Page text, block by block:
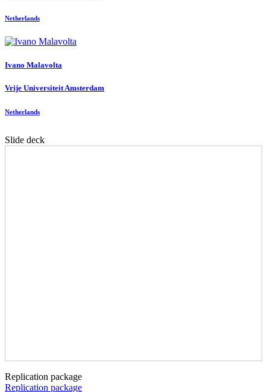
Netherlands
Ivano Malavolta
Vrije Universiteit Amsterdam
Netherlands
Slide deck
Replication package
Replication package